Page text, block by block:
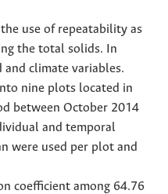
use of repeatability as
the total solids. In
climate variables.
nine plots located in
between October 2014
and temporal
were used per plot and
coefficient among 64.76